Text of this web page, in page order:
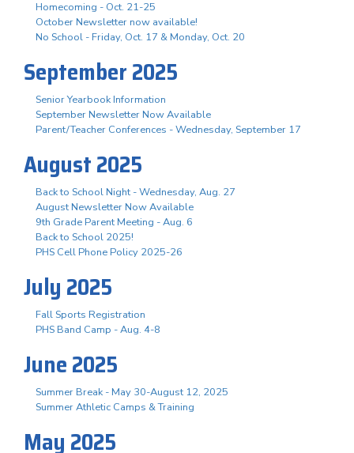
Homecoming - Oct. 21-25
October Newsletter now available!
No School - Friday, Oct. 17 & Monday, Oct. 20
September 2025
Senior Yearbook Information
September Newsletter Now Available
Parent/Teacher Conferences - Wednesday, September 17
August 2025
Back to School Night - Wednesday, Aug. 27
August Newsletter Now Available
9th Grade Parent Meeting - Aug. 6
Back to School 2025!
PHS Cell Phone Policy 2025-26
July 2025
Fall Sports Registration
PHS Band Camp - Aug. 4-8
June 2025
Summer Break - May 30-August 12, 2025
Summer Athletic Camps & Training
May 2025